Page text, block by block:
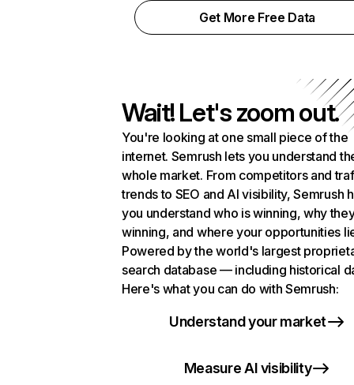
Get More Free Data
Wait! Let's zoom out.
You're looking at one small piece of the
internet. Semrush lets you understand
whole market. From competitors and
trends to SEO and AI visibility, Semrush
you understand who is winning, why
winning, and where your opportunities
Powered by the world's largest
search database — including historical
Here's what you can do with Semrush:
Understand your market
Measure AI visibility